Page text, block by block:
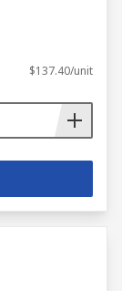
$137.40/unit